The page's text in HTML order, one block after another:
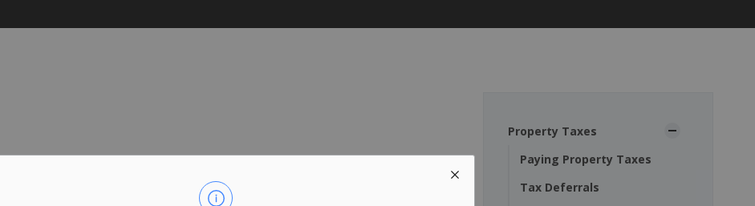
Property Taxes
Paying Property Taxes
Tax Deferrals